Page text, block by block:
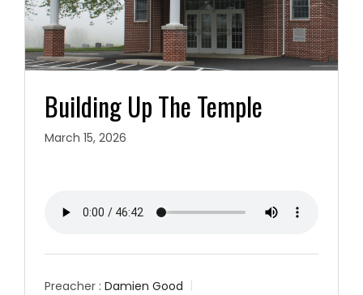
Building Up The Temple
March 15, 2026
Preacher : Damien Good